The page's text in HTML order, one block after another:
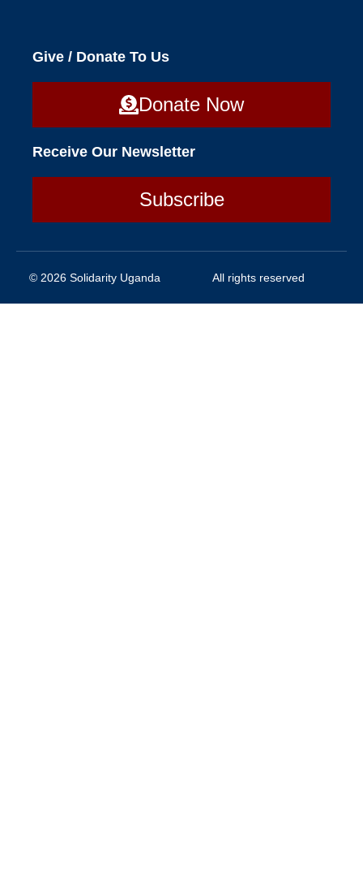
Give / Donate To Us
Donate Now
Receive Our Newsletter
Subscribe
© 2026 Solidarity Uganda All rights reserved